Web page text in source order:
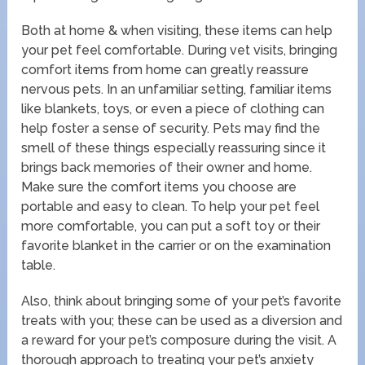
Both at home & when visiting, these items can help
your pet feel comfortable. During vet visits, bringing
comfort items from home can greatly reassure
nervous pets. In an unfamiliar setting, familiar items
like blankets, toys, or even a piece of clothing can
help foster a sense of security. Pets may find the
smell of these things especially reassuring since it
brings back memories of their owner and home.
Make sure the comfort items you choose are
portable and easy to clean. To help your pet feel
more comfortable, you can put a soft toy or their
favorite blanket in the carrier or on the examination
table.
Also, think about bringing some of your pet’s favorite
treats with you; these can be used as a diversion and
a reward for your pet’s composure during the visit. A
thorough approach to treating your pet’s anxiety